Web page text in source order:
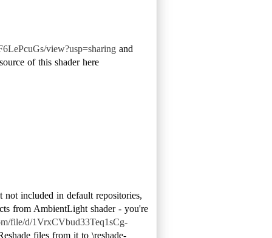
view?usp=sharing and
of this shader here
not included in default repositories,
from AmbientLight shader - you're
file/d/1VrxCVbud33Teq1sCg-
files from it to \reshade-